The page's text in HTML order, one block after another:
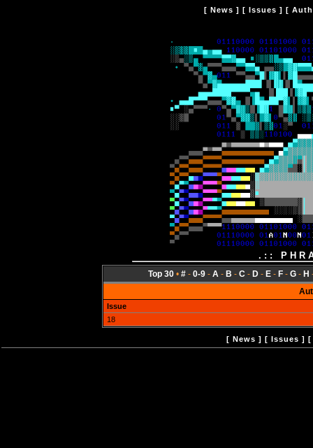
[ News ] [ Issues ] [
.::
Top 30• #- 0-9- A - B - C - D- E- F- G- H
Issue
18
[ News ] [ Issues ]